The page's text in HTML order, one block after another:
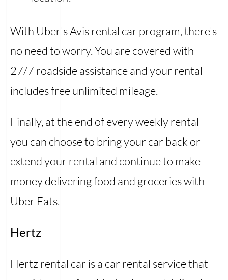
With Uber's Avis rental car program, there's
no need to worry. You are covered with
27/7 roadside assistance and your rental
includes free unlimited mileage.
Finally, at the end of every weekly rental
you can choose to bring your car back or
extend your rental and continue to make
money delivering food and groceries with
Uber Eats.
Hertz
Hertz rental car is a car rental service that